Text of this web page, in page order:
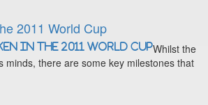
2011 World Cup
Whilst the
minds, there are some key milestones that